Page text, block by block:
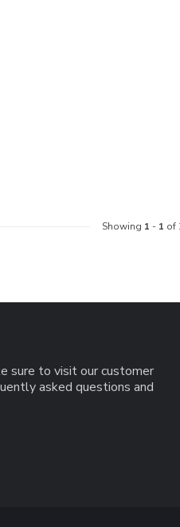
Showing 1 - 1 of
sure to visit our customer
asked questions and